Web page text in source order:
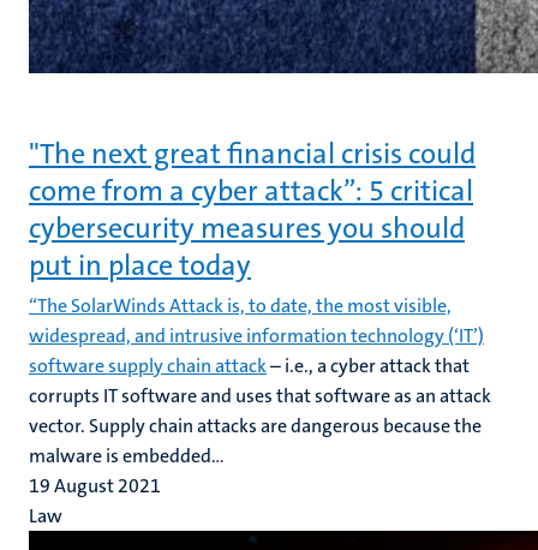
"The next great financial crisis could
come from a cyber attack”: 5 critical
cybersecurity measures you should
put in place today
“The SolarWinds Attack is, to date, the most visible,
widespread, and intrusive information technology (‘IT’)
software supply chain attack– i.e., a cyber attack that
corrupts IT software and uses that software as an attack
vector. Supply chain attacks are dangerous because the
malware is embedded...
19 August 2021
Law